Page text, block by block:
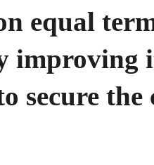
equal
improving
secure